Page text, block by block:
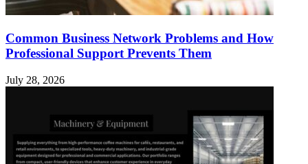
Common Business Network Problems and How
Professional Support Prevents Them
July 28, 2026